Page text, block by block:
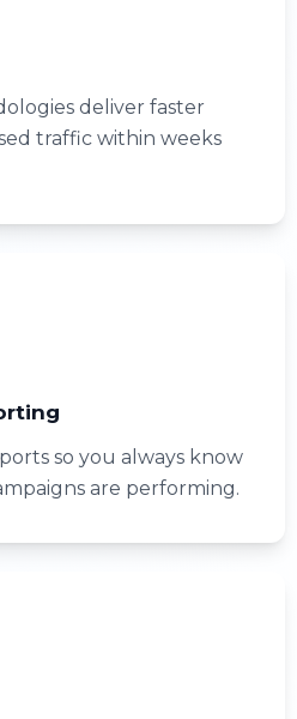
deliver faster
traffic within weeks
so you always know
are performing.